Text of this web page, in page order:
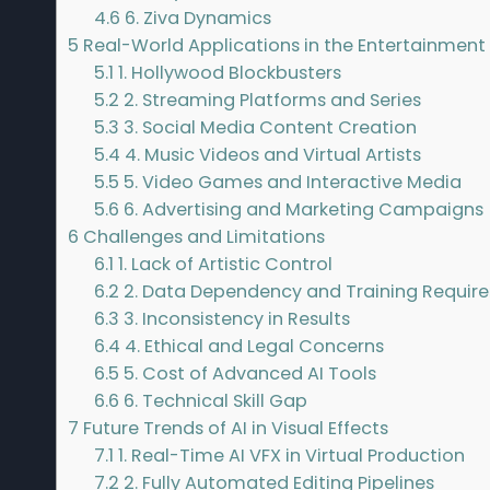
4.6 6. Ziva Dynamics
5 Real-World Applications in the Entertainment
5.1 1. Hollywood Blockbusters
5.2 2. Streaming Platforms and Series
5.3 3. Social Media Content Creation
5.4 4. Music Videos and Virtual Artists
5.5 5. Video Games and Interactive Media
5.6 6. Advertising and Marketing Campaigns
6 Challenges and Limitations
6.1 1. Lack of Artistic Control
6.2 2. Data Dependency and Training
6.3 3. Inconsistency in Results
6.4 4. Ethical and Legal Concerns
6.5 5. Cost of Advanced AI Tools
6.6 6. Technical Skill Gap
7 Future Trends of AI in Visual Effects
7.1 1. Real-Time AI VFX in Virtual Production
7.2 2. Fully Automated Editing Pipelines